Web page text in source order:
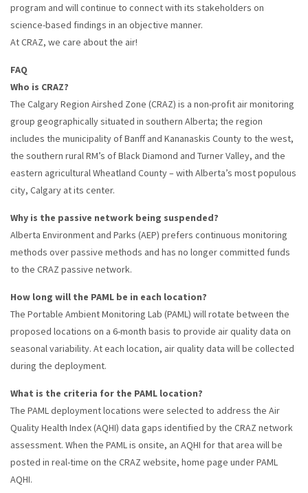
program and will continue to connect with its stakeholders on
science-based findings in an objective manner.
At CRAZ, we care about the air!
FAQ
Who is CRAZ?
The Calgary Region Airshed Zone (CRAZ) is a non-profit air monitoring
group geographically situated in southern Alberta; the region
includes the municipality of Banff and Kananaskis County to the west,
the southern rural RM’s of Black Diamond and Turner Valley, and the
eastern agricultural Wheatland County – with Alberta’s most populous
city, Calgary at its center.
Why is the passive network being suspended?
Alberta Environment and Parks (AEP) prefers continuous monitoring
methods over passive methods and has no longer committed funds
to the CRAZ passive network.
How long will the PAML be in each location?
The Portable Ambient Monitoring Lab (PAML) will rotate between the
proposed locations on a 6-month basis to provide air quality data on
seasonal variability. At each location, air quality data will be collected
during the deployment.
What is the criteria for the PAML location?
The PAML deployment locations were selected to address the Air
Quality Health Index (AQHI) data gaps identified by the CRAZ network
assessment. When the PAML is onsite, an AQHI for that area will be
posted in real-time on the CRAZ website, home page under PAML
AQHI.